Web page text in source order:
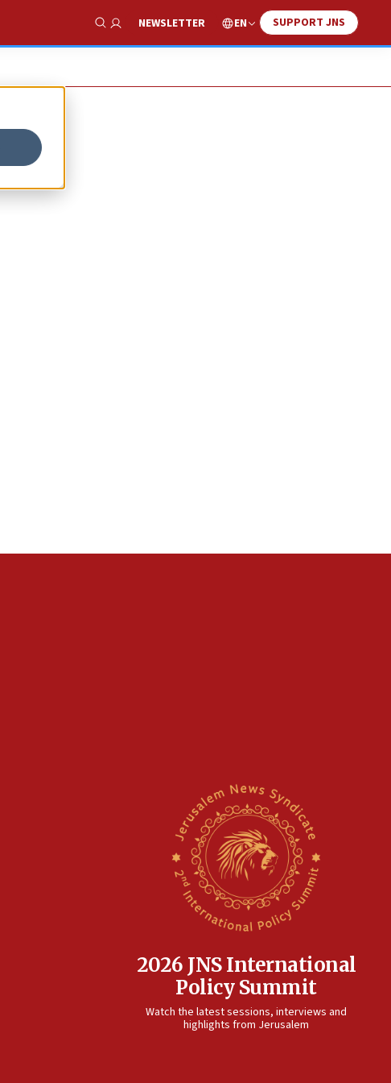
Show Search
NEWSLETTER EN SUPPORT JNS
2026 JNS International
Policy Summit
Watch the latest sessions, interviews and
highlights from Jerusalem